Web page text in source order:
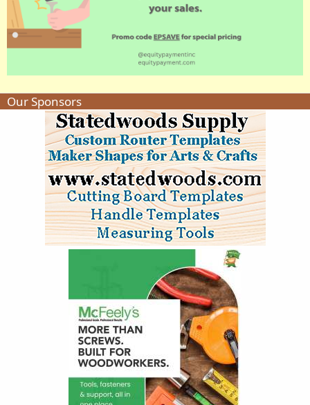
Our Sponsors